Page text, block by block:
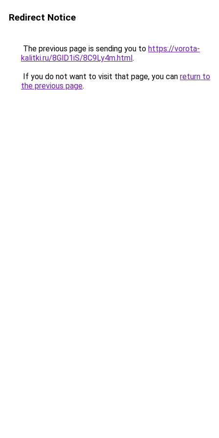
Redirect Notice
The previous page is sending you to https://vorota-
kalitki.ru/8GlD1iS/8C9Ly4m.html.
If you do not want to visit that page, you can return to
the previous page.